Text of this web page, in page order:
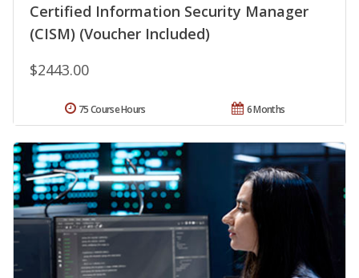
Certified Information Security Manager
(CISM) (Voucher Included)
$2443.00
6 Months
75 Course Hours